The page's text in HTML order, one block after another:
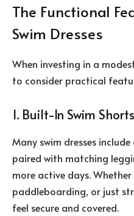
The Functional
Swim Dresses
When investing in a
to consider practical
1. Built-In Swim
Many swim dresses
paired with matching
more active days. Whether
paddleboarding, or just
feel secure and covered.